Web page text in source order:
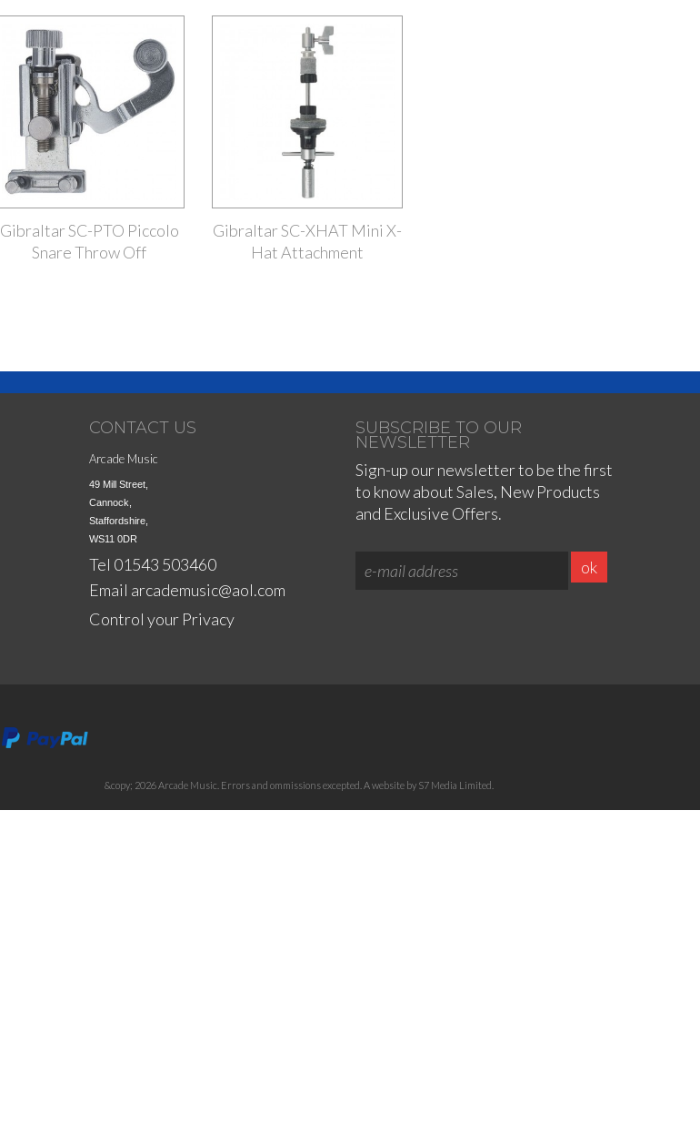
Gibraltar SC-PTO Piccolo
Snare Throw Off
Gibraltar SC-XHAT Mini X-
Hat Attachment
CONTACT US
Arcade Music
49 Mill Street,
Cannock,
Staffordshire,
WS11 0DR
Tel 01543 503460
Email arcademusic@aol.com
SUBSCRIBE TO OUR
NEWSLETTER
Sign-up our newsletter to be the first
to know about Sales, New Products
and Exclusive Offers.
Control your Privacy
&copy; 2026 Arcade Music. Errors and ommissions excepted. A website by S7 Media Limited.